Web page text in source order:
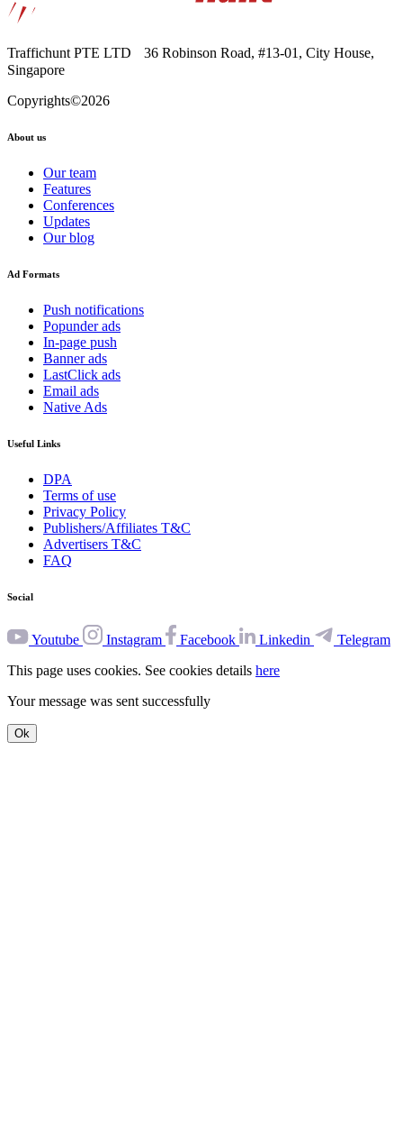
Traffichunt PTE LTD 36 Robinson Road, #13-⁠01, City House,
Singapore
Copyrights©2026
About us
Our team
Features
Conferences
Updates
Our blog
Ad Formats
Push notifications
Popunder ads
In-page push
Banner ads
LastClick ads
Email ads
Native Ads
Useful Links
DPA
Terms of use
Privacy Policy
Publishers/Affiliates T&C
Advertisers T&C
FAQ
Social
Youtube Instagram Facebook Linkedin
Telegram
This page uses cookies. See cookies details here
Your message was sent successfully
Ok